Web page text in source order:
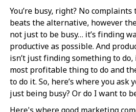
You’re busy, right? No
beats the alternative, however
not just to be busy… it’s finding
productive as possible. And
isn’t just finding something to
most profitable thing to do and
to do it. So, here’s where you ask
just being busy? Or do I want to